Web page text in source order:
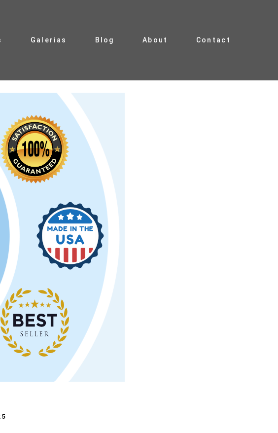
Galerias Blog About Contact